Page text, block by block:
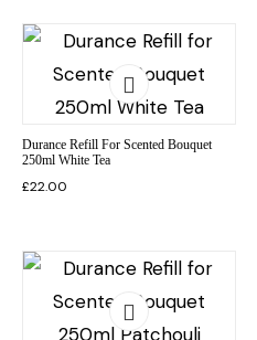
Durance Refill For Scented Bouquet
250ml White Tea
£22.00